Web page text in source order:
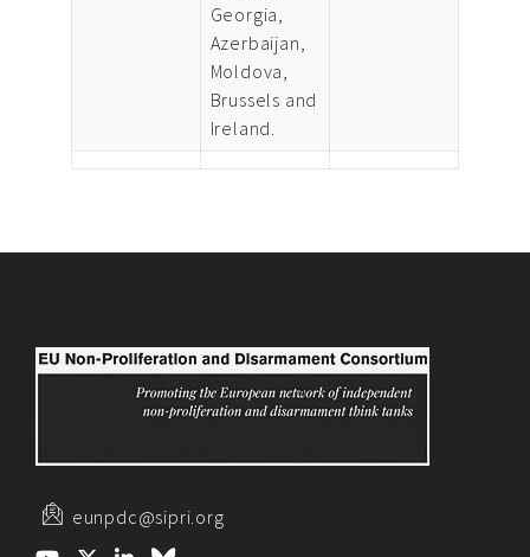
Georgia,
Azerbaijan,
Moldova,
Brussels and
Ireland.
eunpdc@sipri.org